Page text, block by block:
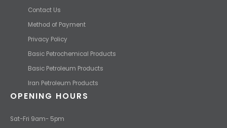
USEFUL LINKS
Contact Us
Iran Petroleum Products